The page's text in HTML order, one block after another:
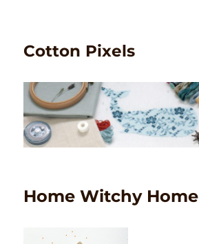
Cotton Pixels
Home Witchy Home